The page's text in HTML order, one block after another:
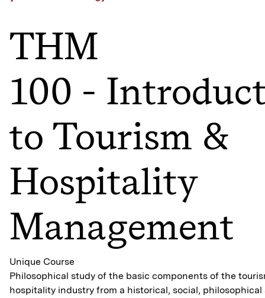
THM
100 -
to Tourism &
Hospitality
Management
Unique Course
Philosophical study of the basic components of the
hospitality industry from a historical, social, philosophical